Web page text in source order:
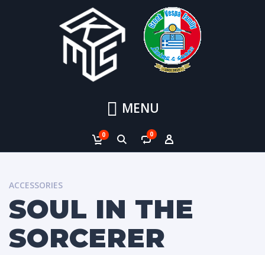
MENU
0 0
ACCESSORIES
SOUL IN THE
SORCERER